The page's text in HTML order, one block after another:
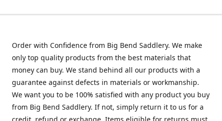
Order with Confidence from Big Bend Saddlery. We make
only top quality products from the best materials that
money can buy. We stand behind all our products with a
guarantee against defects in materials or workmanship.
We want you to be 100% satisfied with any product you buy
from Big Bend Saddlery. If not, simply return it to us for a
credit, refund or exchange. Items eligible for returns must